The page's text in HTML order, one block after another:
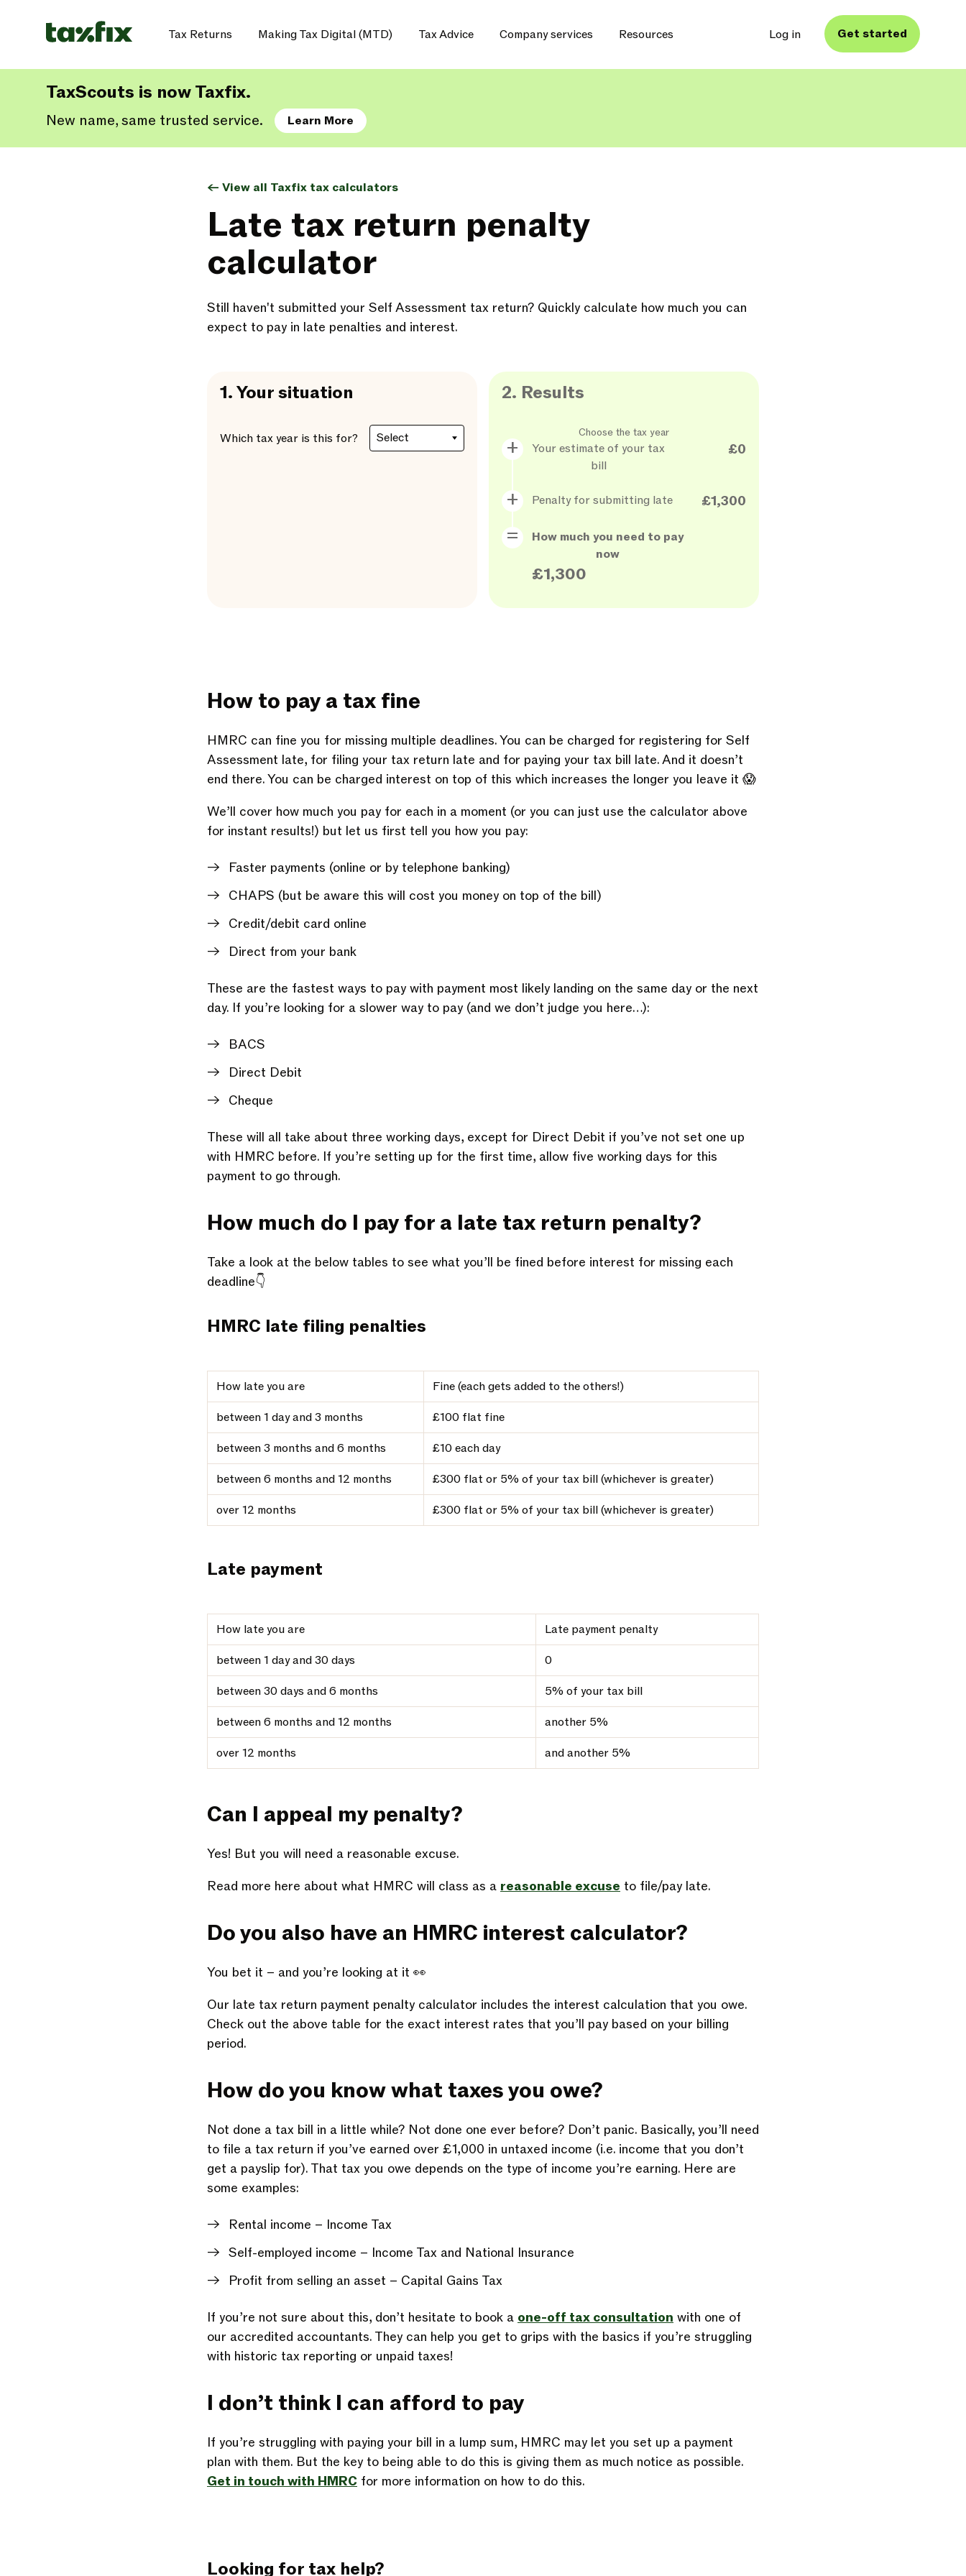
Tax Returns Making Tax Digital (MTD) Tax Advice Company services Resources Log in Get started
TaxScouts is now Taxfix.
New name, same trusted service. Learn More
<- View all Taxfix tax calculators
Late tax return penalty
calculator
Still haven't submitted your Self Assessment tax return? Quickly calculate how much you can
expect to pay in late penalties and interest.
1.Your situation
Which tax year is this for?
2. Results
Choose the tax year
Your estimate of your tax
bill
£0
Penalty for submitting late £1,300
How much you need to pay
now
£1,300
How to pay a tax fine
HMRC can fine you for missing multiple deadlines. You can be charged for registering for Self
Assessment late, for filing your tax return late and for paying your tax bill late. And it doesn’t
end there. You can be charged interest on top of this which increases the longer you leave it 😱
We’ll cover how much you pay for each in a moment (or you can just use the calculator above
for instant results!) but let us first tell you how you pay:
Faster payments (online or by telephone banking)
CHAPS (but be aware this will cost you money on top of the bill)
Credit/debit card online
Direct from your bank
These are the fastest ways to pay with payment most likely landing on the same day or the next
day. If you’re looking for a slower way to pay (and we don’t judge you here…):
BACS
Direct Debit
Cheque
These will all take about three working days, except for Direct Debit if you’ve not set one up
with HMRC before. If you’re setting up for the first time, allow five working days for this
payment to go through.
How much do I pay for a late tax return penalty?
Take a look at the below tables to see what you’ll be fined before interest for missing each
deadline👇
HMRC late filing penalties
How late you are
Fine (each gets added to the others!)
between 1 day and 3 months
£100 flat fine
between 3 months and 6 months
£10 each day
between 6 months and 12 months
£300 flat or 5% of your tax bill (whichever is greater)
over 12 months
£300 flat or 5% of your tax bill (whichever is greater)
Late payment
How late you are
Late payment penalty
between 1 day and 30 days
0
between 30 days and 6 months
5% of your tax bill
between 6 months and 12 months
another 5%
over 12 months
and another 5%
Can I appeal my penalty?
Yes! But you will need a reasonable excuse.
Read more here about what HMRC will class as a reasonable excuse to file/pay late.
Do you also have an HMRC interest calculator?
You bet it – and you’re looking at it 👀
Our late tax return payment penalty calculator includes the interest calculation that you owe.
Check out the above table for the exact interest rates that you’ll pay based on your billing
period.
How do you know what taxes you owe?
Not done a tax bill in a little while? Not done one ever before? Don’t panic. Basically, you’ll need
to file a tax return if you’ve earned over £1,000 in untaxed income (i.e. income that you don’t
get a payslip for). That tax you owe depends on the type of income you’re earning. Here are
some examples:
Rental income – Income Tax
Self-employed income – Income Tax and National Insurance
Profit from selling an asset – Capital Gains Tax
If you’re not sure about this, don’t hesitate to book a one-off tax consultation with one of
our accredited accountants. They can help you get to grips with the basics if you’re struggling
with historic tax reporting or unpaid taxes!
I don’t think I can afford to pay
If you’re struggling with paying your bill in a lump sum, HMRC may let you set up a payment
plan with them. But the key to being able to do this is giving them as much notice as possible.
Get in touch with HMRC for more information on how to do this.
Looking for tax help?